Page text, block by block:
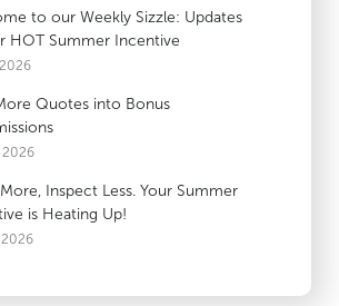
to our Weekly Sizzle: Updates
HOT Summer Incentive
Quotes into Bonus
2026
Inspect Less. Your Summer
is Heating Up!